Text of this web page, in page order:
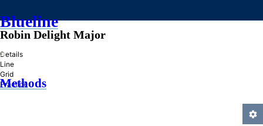
Blueline
»
Methods
Robin Delight Major
Details
Line
Grid
Practice